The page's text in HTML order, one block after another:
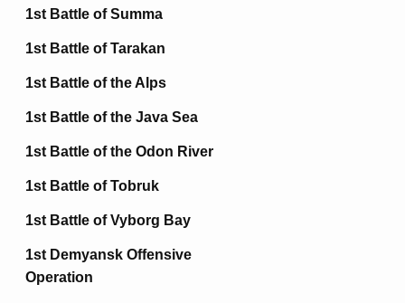
1st Battle of Summa
1st Battle of Tarakan
1st Battle of the Alps
1st Battle of the Java Sea
1st Battle of the Odon River
1st Battle of Tobruk
1st Battle of Vyborg Bay
1st Demyansk Offensive
Operation